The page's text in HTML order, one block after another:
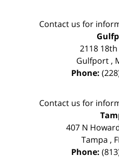
Contact us for
2118
Gulfport ,
Phone:
Contact us for
407 N
Tampa ,
Phone: